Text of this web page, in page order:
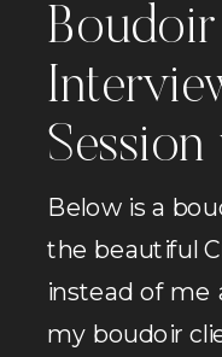
Below is a
the beautiful
instead of me
my boudoir